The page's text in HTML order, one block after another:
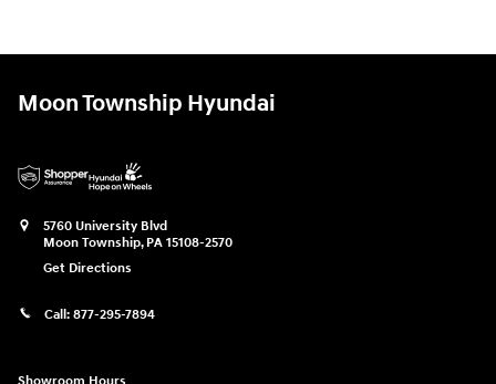
Moon Township Hyundai
5760 University Blvd
Moon Township, PA 15108-2570
Get Directions
Call: 877-295-7894